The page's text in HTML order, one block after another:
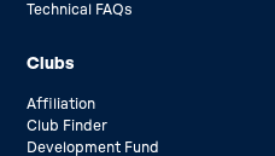
Technical FAQs
Clubs
Affiliation
Club Finder
Development Fund